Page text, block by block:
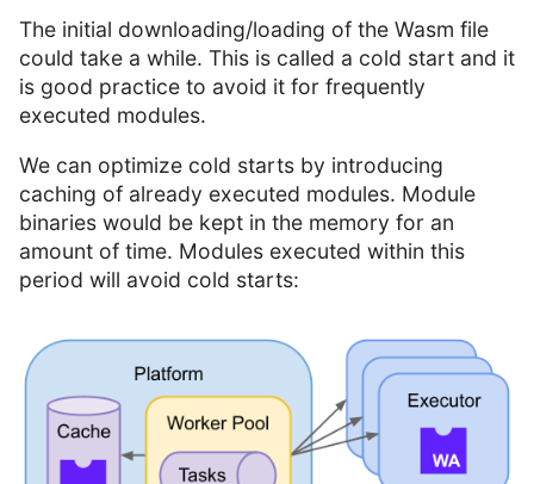
The initial downloading/loading of the Wasm file
could take a while. This is called a cold start and it
is good practice to avoid it for frequently
executed modules.
We can optimize cold starts by introducing
caching of already executed modules. Module
binaries would be kept in the memory for an
amount of time. Modules executed within this
period will avoid cold starts: